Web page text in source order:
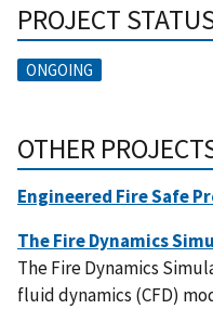
PROJECT
ONGOING
OTHER
Engineered Fire Safe
The Fire Dynamics
The Fire Dynamics
fluid dynamics (CFD)